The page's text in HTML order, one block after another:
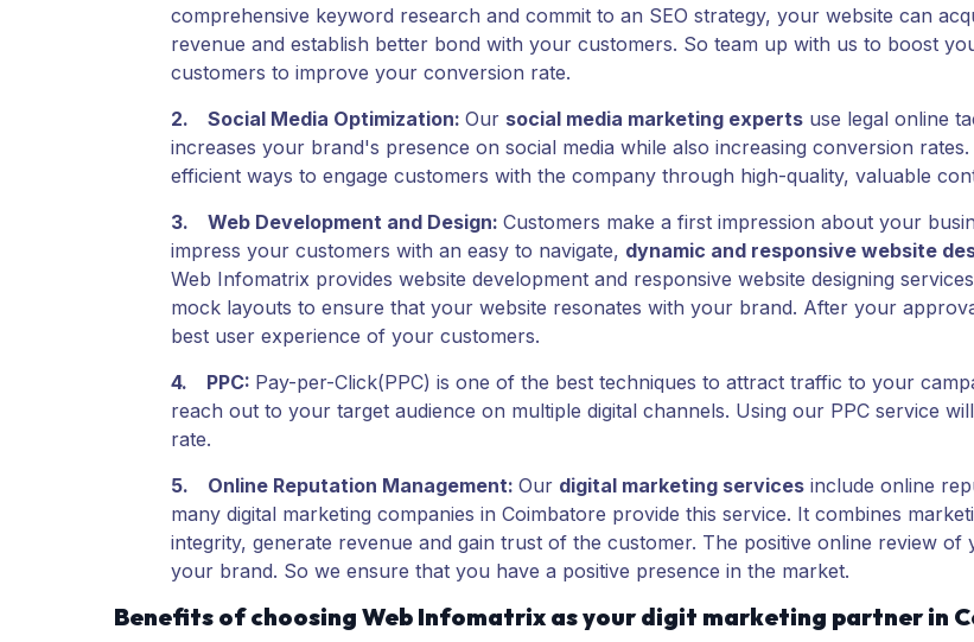
comprehensive keyword research and commit to an SEO strategy, your website can
revenue and establish better bond with your customers. So team up with us to boost
customers to improve your conversion rate.
2. Social Media Optimization: Our social media marketing experts use legal online
increases your brand's presence on social media while also increasing conversion
efficient ways to engage customers with the company through high-quality, valuable
3. Web Development and Design: Customers make a first impression about your
impress your customers with an easy to navigate, dynamic and responsive website
Web Infomatrix provides website development and responsive website designing
mock layouts to ensure that your website resonates with your brand. After your
best user experience of your customers.
4. PPC: Pay-per-Click(PPC) is one of the best techniques to attract traffic to your
reach out to your target audience on multiple digital channels. Using our PPC service
rate.
5. Online Reputation Management: Our digital marketing services include online
many digital marketing companies in Coimbatore provide this service. It combines
integrity, generate revenue and gain trust of the customer. The positive online review
your brand. So we ensure that you have a positive presence in the market.
Benefits of choosing Web Infomatrix as your digit marketing partner in